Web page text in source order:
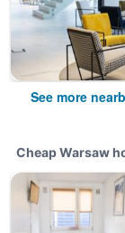
See more
Cheap Warsaw